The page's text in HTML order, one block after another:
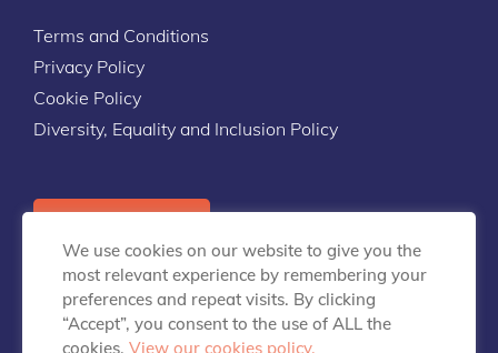
Terms and Conditions
Privacy Policy
Cookie Policy
Diversity, Equality and Inclusion Policy
We use cookies on our website to give you the
most relevant experience by remembering your
preferences and repeat visits. By clicking
“Accept”, you consent to the use of ALL the
cookies. View our cookies policy.